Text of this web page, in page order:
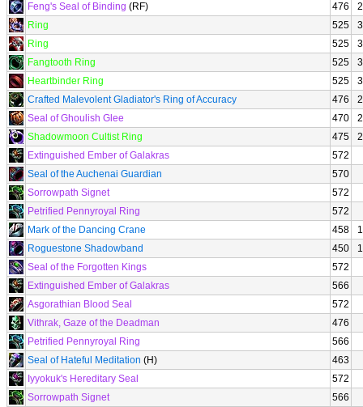
Feng's Seal of Binding (RF) 476
Ring
525
Ring
525
Fangtooth Ring
525
Heartbinder Ring
525
Crafted Malevolent Gladiator's Ring of Accuracy
476
Seal of Ghoulish Glee
470
Shadowmoon Cultist Ring
475
Extinguished Ember of Galakras
572
Seal of the Auchenai Guardian
570
Sorrowpath Signet
572
Petrified Pennyroyal Ring
572
Mark of the Dancing Crane
458
Roguestone Shadowband
450
Seal of the Forgotten Kings
572
Extinguished Ember of Galakras
566
Asgorathian Blood Seal
572
Vithrak, Gaze of the Deadman
476
Petrified Pennyroyal Ring
566
Seal of Hateful Meditation (H)
463
Iyyokuk's Hereditary Seal
572
Sorrowpath Signet
566